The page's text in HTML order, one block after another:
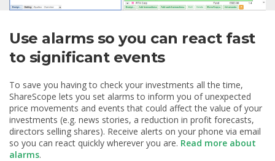
Use alarms so you can react fast
to significant events
To save you having to check your investments all the time,
ShareScope lets you set alarms to inform you of unexpected
price movements and events that could affect the value of your
investments (e.g. news stories, a reduction in profit forecasts,
directors selling shares). Receive alerts on your phone via email
so you can react quickly wherever you are. Read more about
alarms.